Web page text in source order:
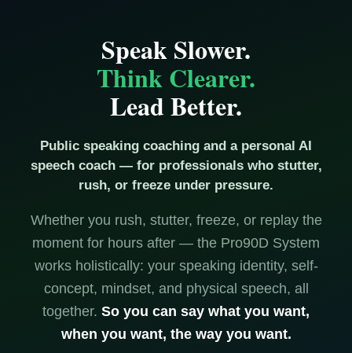
Speak Slower.
Think Clearer.
Lead Better.
Public speaking coaching and a personal AI
speech coach — for professionals who stutter,
rush, or freeze under pressure.
Whether you rush, stutter, freeze, or replay the
moment for hours after — the Pro90D System
works holistically: your speaking identity, self-
concept, mindset, and physical speech, all
together. So you can say what you want,
when you want, the way you want.